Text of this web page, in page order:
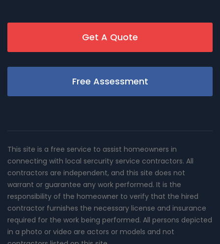
Get A Quote
Free Assessment
This site is a free service to assist homeowners in
connecting with local sercurity service contractors. All
contractors are independent, and this site does not
warrant or guarantee any work performed. It is the
responsibility of the homeowner to verify that the hired
contractor furnishes the necessary license and insurance
required for the work being performed. All persons depicted
in a photo or video are actors or models and not